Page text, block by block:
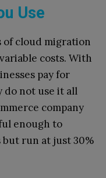
Use
of cloud migration
costs. With
pay for
do not use it all
company
enough to
but run at just 30%